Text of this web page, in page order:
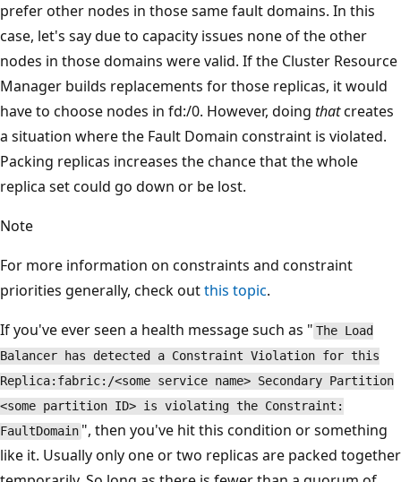
prefer other nodes in those same fault domains. In this
case, let's say due to capacity issues none of the other
nodes in those domains were valid. If the Cluster Resource
Manager builds replacements for those replicas, it would
have to choose nodes in fd:/0. However, doing thatcreates
a situation where the Fault Domain constraint is violated.
Packing replicas increases the chance that the whole
replica set could go down or be lost.
Note
For more information on constraints and constraint
priorities generally, check outthis topic.
If you've ever seen a health message such as " The Load
Balancer has detected a Constraint Violation for this
Replica:fabric:/<some service name> Secondary Partition
<some partition ID> is violating the Constraint:
FaultDomain ", then you've hit this condition or something
like it. Usually only one or two replicas are packed together